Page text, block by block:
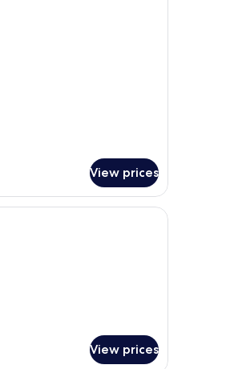
View prices
Hypo-allergenic bedding available, minibar,
View prices